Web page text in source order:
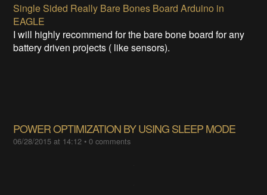
Single Sided Really Bare Bones Board Arduino in
EAGLE
I will highly recommend for the bare bone board for any
battery driven projects ( like sensors).
POWER OPTIMIZATION BY USING SLEEP MODE
06/28/2015 at 14:12 •0 comments